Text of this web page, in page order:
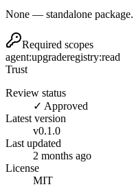
None — standalone package.
Required scopes
agent:upgraderegistry:read
Trust
Review status
✓ Approved
Latest version
v0.1.0
Last updated
2 months ago
License
MIT